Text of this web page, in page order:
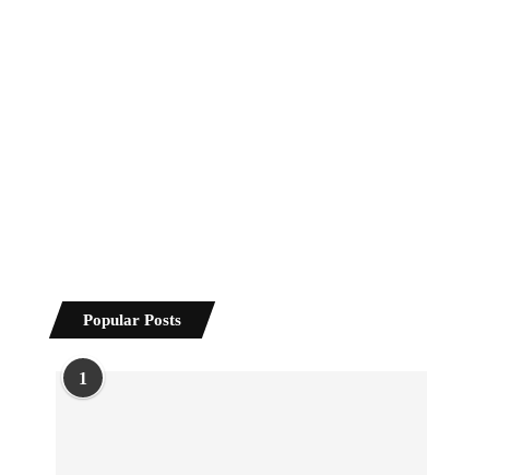
Popular Posts
1